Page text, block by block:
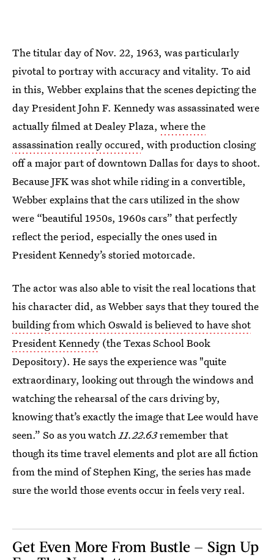
The titular day of Nov. 22, 1963, was particularly
pivotal to portray with accuracy and vitality. To aid
in this, Webber explains that the scenes depicting the
day President John F. Kennedy was assassinated were
actually filmed at Dealey Plaza, where the
assassination really occured, with production closing
off a major part of downtown Dallas for days to shoot.
Because JFK was shot while riding in a convertible,
Webber explains that the cars utilized in the show
were “beautiful 1950s, 1960s cars” that perfectly
reflect the period, especially the ones used in
President Kennedy’s storied motorcade.
The actor was also able to visit the real locations that
his character did, as Webber says that they toured the
building from which Oswald is believed to have shot
President Kennedy (the Texas School Book
Depository). He says the experience was "quite
extraordinary, looking out through the windows and
watching the rehearsal of the cars driving by,
knowing that’s exactly the image that Lee would have
seen.” So as you watch11.22.63remember that
though its time travel elements and plot are all fiction
from the mind of Stephen King, the series has made
sure the world those events occur in feels very real.
Get Even More From Bustle — Sign Up